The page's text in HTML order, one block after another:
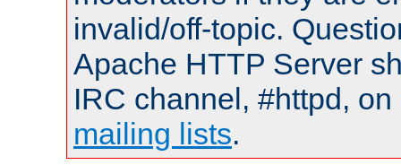
invalid/off-topic.
Apache HTTP Server
IRC channel, #httpd,
mailing lists.